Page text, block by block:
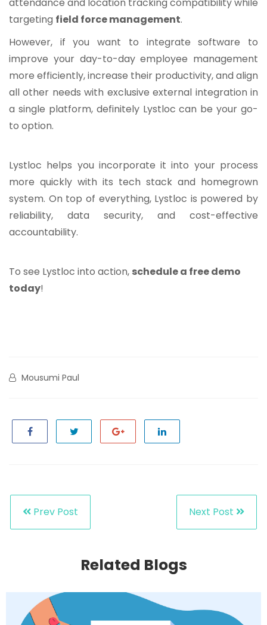
attendance and location tracking compatibility while
targeting field force management.
However, if you want to integrate software to
improve your day-to-day employee management
more efficiently, increase their productivity, and align
all other needs with exclusive external integration in
a single platform, definitely Lystloc can be your go-
to option.
Lystloc helps you incorporate it into your process
more quickly with its tech stack and homegrown
system. On top of everything, Lystloc is powered by
reliability, data security, and cost-effective
accountability.
To see Lystloc into action, schedule a free demo
today!
Mousumi Paul
Prev Post Next Post
Related Blogs